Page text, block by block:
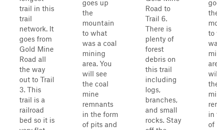
trail in this
trail
network. It
goes from
Gold Mine
Road all
the way
out to Trail
3. This
trail is a
railroad
bed so it is
goes up
the
mountain
to what
was a coal
mining
area. You
will see
the coal
mine
remnants
in the form
of pits and
Road to
Trail 6.
There is
plenty of
forest
debris on
this trail
including
logs,
branches,
and small
rocks. Stay
to
in
of